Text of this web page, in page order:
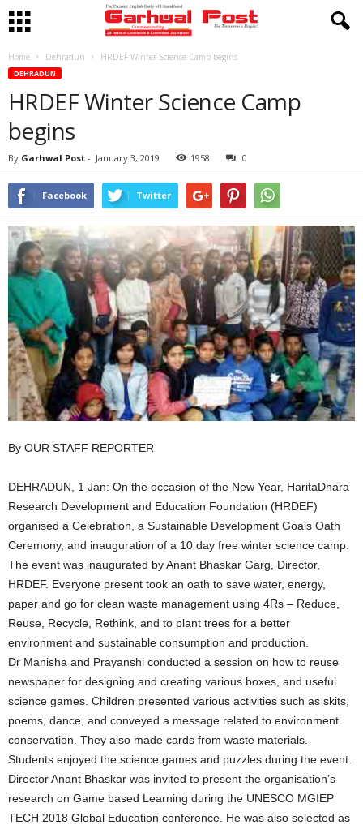
Home Dehradun HRDEF Winter Science Camp begins
DEHRADUN
HRDEF Winter Science Camp
begins
By Garhwal Post - January 3, 2019 1958 0
Facebook Twitter
By OUR STAFF REPORTER
DEHRADUN, 1 Jan: On the occasion of the New Year, HaritaDhara
Research Development and Education Foundation (HRDEF)
organised a Celebration, a Sustainable Development Goals Oath
Ceremony, and inauguration of a 10 day free winter science camp.
The event was inaugurated by Anant Bhaskar Garg, Director,
HRDEF. Everyone present took an oath to save water, energy,
paper and go for clean waste management using 4Rs – Reduce,
Reuse, Recycle, Rethink, and to plant trees for a better
environment and sustainable consumption and production.
Dr Manisha and Prayanshi conducted a session on how to reuse
newspaper for designing and creating various boxes, and useful
science games. Children presented various activities such as skits,
poems, dance, and conveyed a message related to environment
conservation. They also made cards from waste materials.
Students enjoyed the science games and puzzles during the event.
Director Anant Bhaskar was invited to present the organisation’s
research on Game based Learning during the UNESCO MGIEP
TECH 2018 Global Education conference. He was also selected as